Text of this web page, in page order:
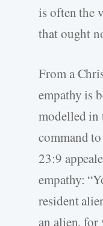
is often the
that ought
From a
empathy is
modelled in
command
23:9
empathy:
resident
an alien, for